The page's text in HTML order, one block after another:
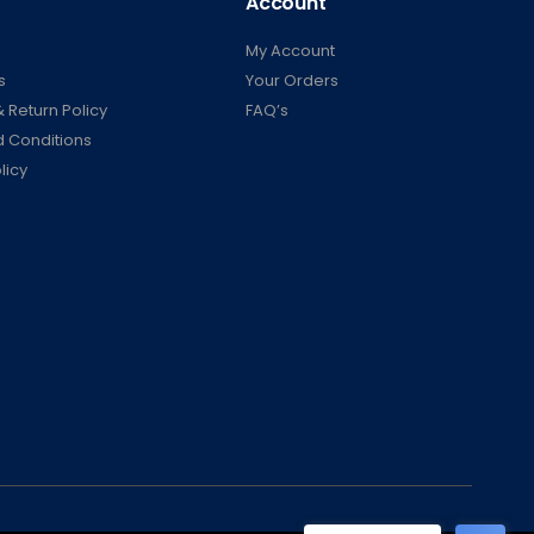
Return Policy
Conditions
My Account
Your Orders
FAQ’s